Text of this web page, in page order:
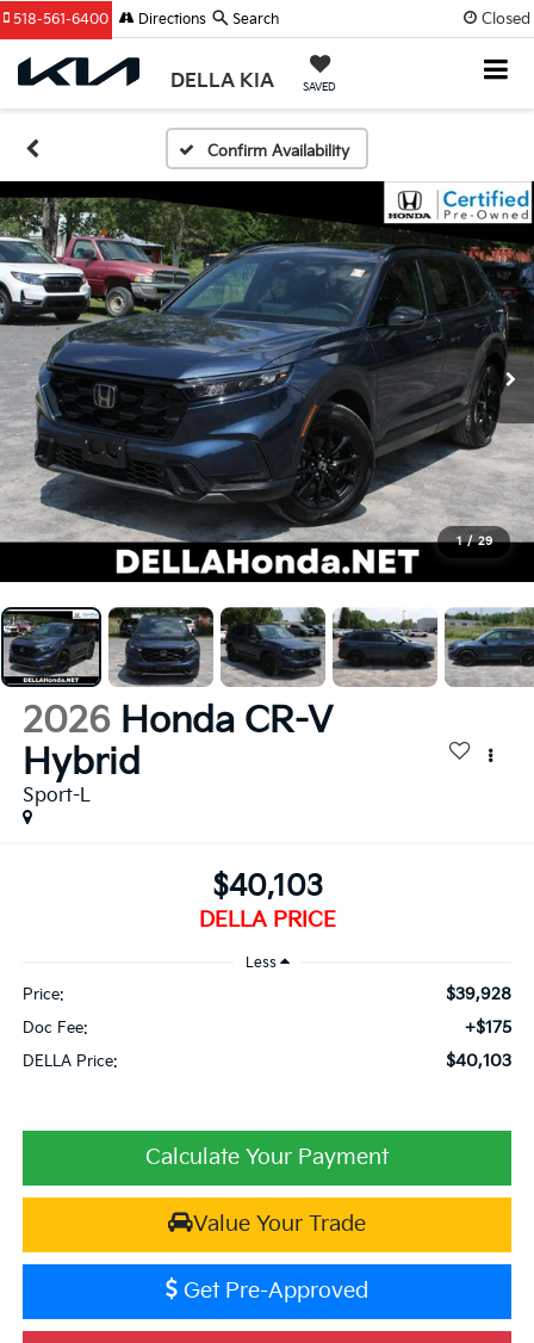
Closed
DELLA KIA SAVED
518-561-6400 Directions Search
Confirm Availability
1 / 29
2026 Honda CR-V
Hybrid
Sport-L
$40,103
DELLA PRICE
Less
Price: $39,928
Doc Fee: +$175
DELLA Price: $40,103
Calculate Your Payment
Value Your Trade
Get Pre-Approved